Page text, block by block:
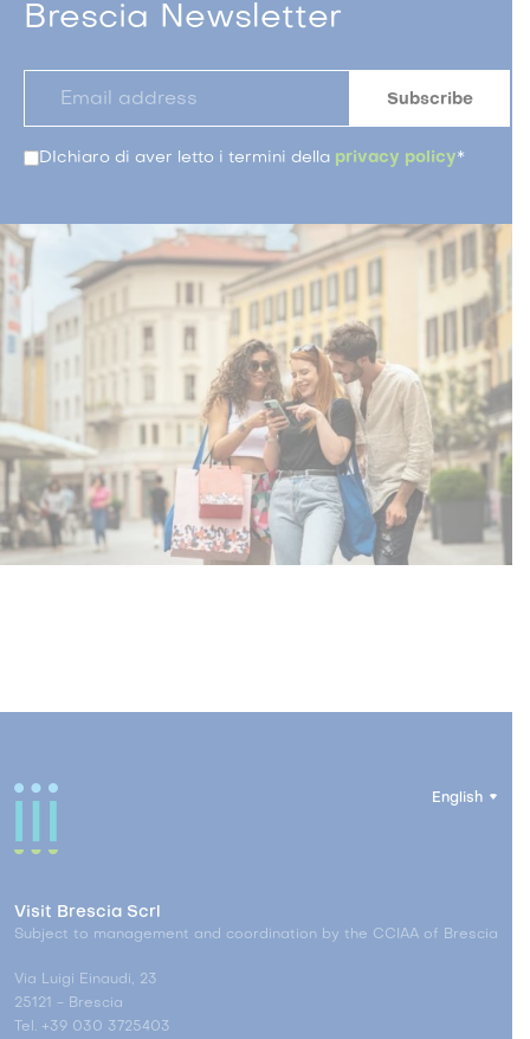
Brescia Newsletter
DIchiaro di aver letto i termini della privacy policy*
English
Visit Brescia Scrl
Subject to management and coordination by the CCIAA of Brescia
Via Luigi Einaudi, 23
25121 - Brescia
Tel. +39 030 3725403